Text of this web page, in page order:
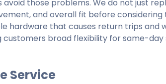
those problems. We do not just
and overall fit before
hardware that causes return trips and
broad flexibility for same-
Service